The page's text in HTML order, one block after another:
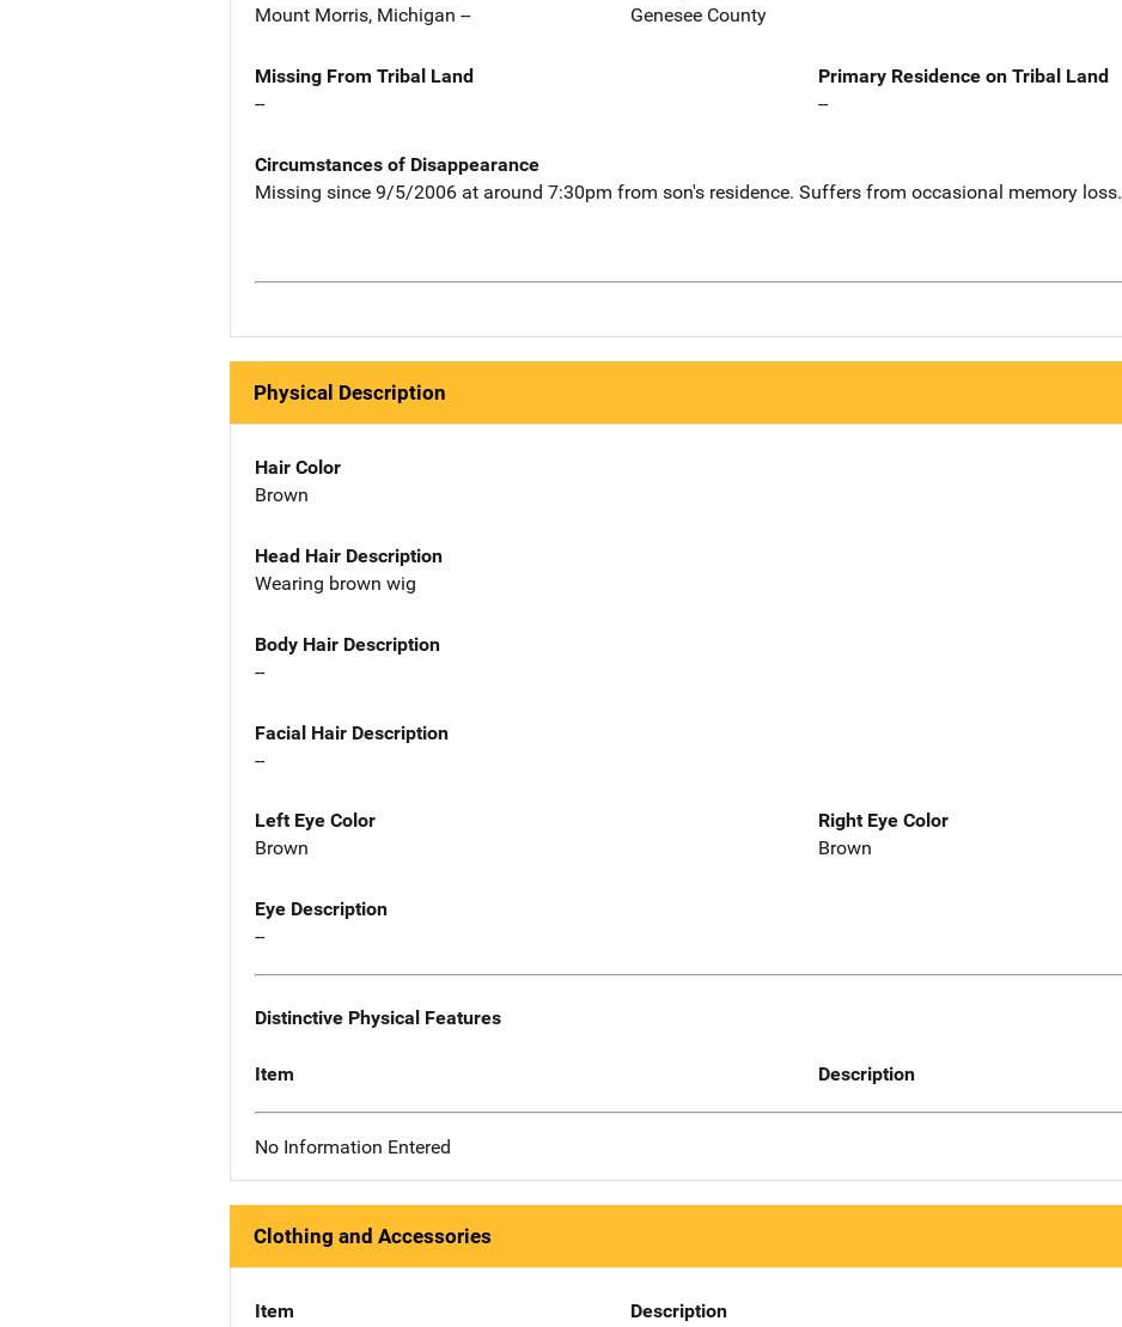
Mount Morris, Michigan --
Genesee County
Missing From Tribal Land
--
Primary Residence on Tribal Land
--
Circumstances of Disappearance
Missing since 9/5/2006 at around 7:30pm from son's residence. Suffers from occasional memory loss.
Physical Description
Hair Color
Brown
Head Hair Description
Wearing brown wig
Body Hair Description
--
Facial Hair Description
--
Left Eye Color
Brown
Right Eye Color
Brown
Eye Description
--
Distinctive Physical Features
Item Description
No Information Entered
Clothing and Accessories
Item Description